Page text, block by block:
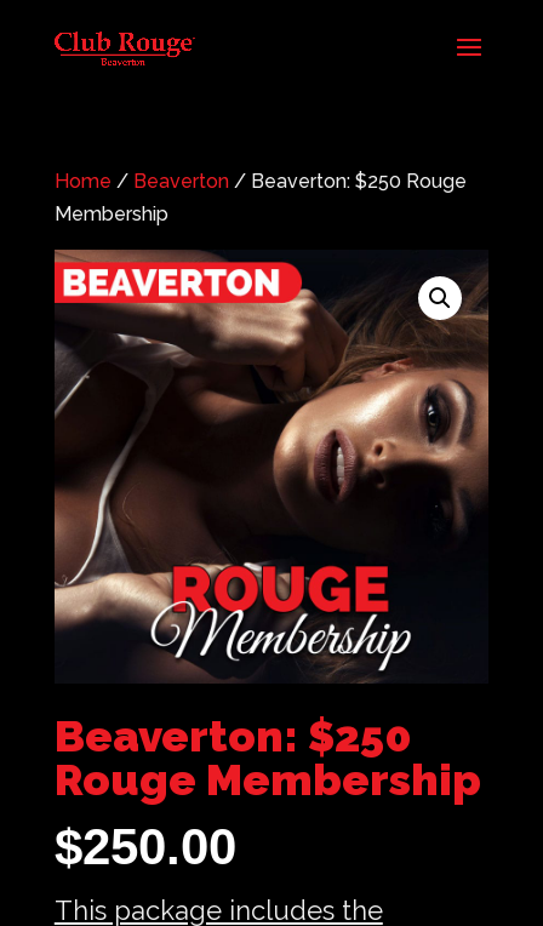
Home / Beaverton/ Beaverton: $250 Rouge
Membership
Beaverton: $250
Rouge Membership
$250.00
This package includes the